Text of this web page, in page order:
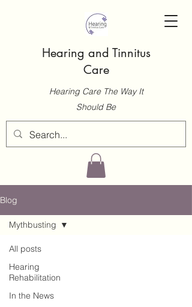
Hearing and Tinnitus
Care
Hearing Care The Way It
Should Be
Blog
All posts
Hearing
Rehabilitation
In the News
Mythbusting